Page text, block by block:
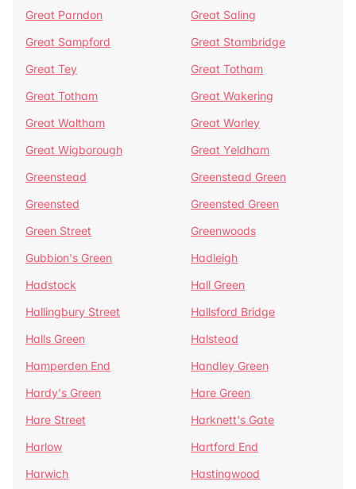
Great Parndon
Great Saling
Great Sampford
Great Stambridge
Great Tey
Great Totham
Great Totham
Great Wakering
Great Waltham
Great Warley
Great Wigborough
Great Yeldham
Greenstead
Greenstead Green
Greensted
Greensted Green
Green Street
Greenwoods
Gubbion's Green
Hadleigh
Hadstock
Hall Green
Hallingbury Street
Hallsford Bridge
Halls Green
Halstead
Hamperden End
Handley Green
Hardy's Green
Hare Green
Hare Street
Harknett's Gate
Harlow
Hartford End
Harwich
Hastingwood